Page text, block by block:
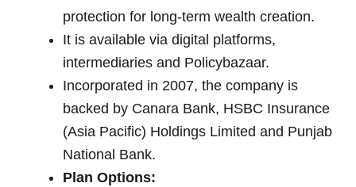
protection for long-term wealth creation.
It is available via digital platforms,
intermediaries and Policybazaar.
Incorporated in 2007, the company is
backed by Canara Bank, HSBC Insurance
(Asia Pacific) Holdings Limited and Punjab
National Bank.
Plan Options: